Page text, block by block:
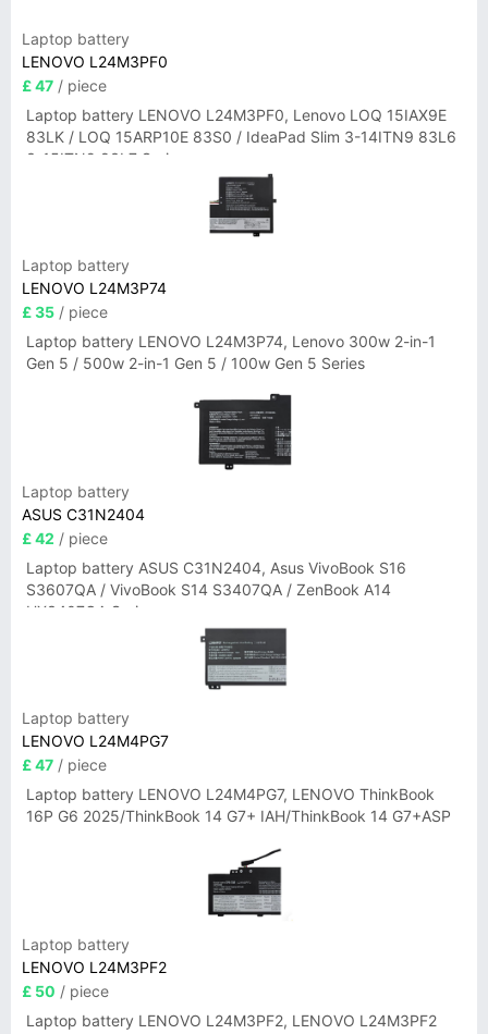
Laptop battery
LENOVO L24M3PF0
£ 47 / piece
Laptop battery LENOVO L24M3PF0, Lenovo LOQ 15IAX9E
83LK / LOQ 15ARP10E 83S0 / IdeaPad Slim 3-14ITN9 83L6
3-15ITN9 83L7 Series
Laptop battery
LENOVO L24M3P74
£ 35 / piece
Laptop battery LENOVO L24M3P74, Lenovo 300w 2-in-1
Gen 5 / 500w 2-in-1 Gen 5 / 100w Gen 5 Series
Laptop battery
ASUS C31N2404
£ 42 / piece
Laptop battery ASUS C31N2404, Asus VivoBook S16
S3607QA / VivoBook S14 S3407QA / ZenBook A14
UX3407QA Series
Laptop battery
LENOVO L24M4PG7
£ 47 / piece
Laptop battery LENOVO L24M4PG7, LENOVO ThinkBook
16P G6 2025/ThinkBook 14 G7+ IAH/ThinkBook 14 G7+ASP
Laptop battery
LENOVO L24M3PF2
£ 50 / piece
Laptop battery LENOVO L24M3PF2, LENOVO L24M3PF2